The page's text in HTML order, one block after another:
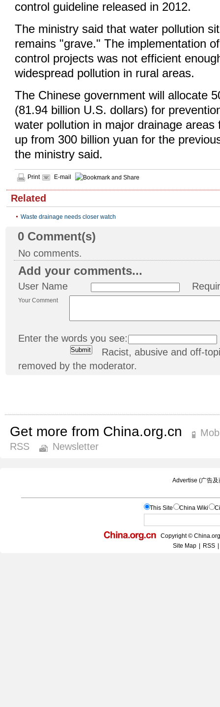
control guideline released in 2012.
The ministry said that water pollution
remains "grave." The implementation
control projects was not efficient
widespread pollution in rural areas.
The Chinese government will allocate
(81.94 billion U.S. dollars) for
water pollution in major drainage areas
up from 300 billion yuan for the
the ministry said.
Print E-mail
Related
Waste drainage needs closer watch
0 Comment(s)
No comments.
Add your comments...
User Name
Your Comment
Enter the words you see:
Racist, abusive and off-
removed by the moderator.
Get more from China.org.cn
RSS
Newsletter